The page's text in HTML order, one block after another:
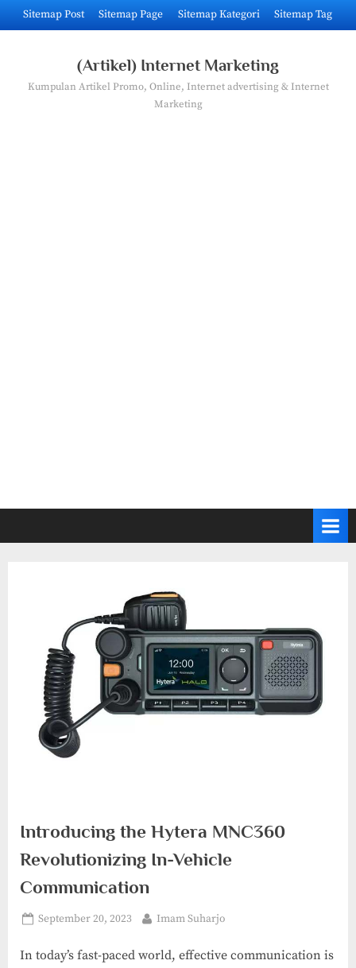
Skip
to
Sitemap Post Sitemap Page Sitemap Kategori Sitemap Tag
(Artikel) Internet Marketing
Kumpulan Artikel Promo, Online, Internet advertising & Internet
Marketing
Introducing the Hytera MNC360
Revolutionizing In-Vehicle
Communication
Posted
September 20, 2023 By
Imam Suharjo
In today’s fast-paced world, effective communication is